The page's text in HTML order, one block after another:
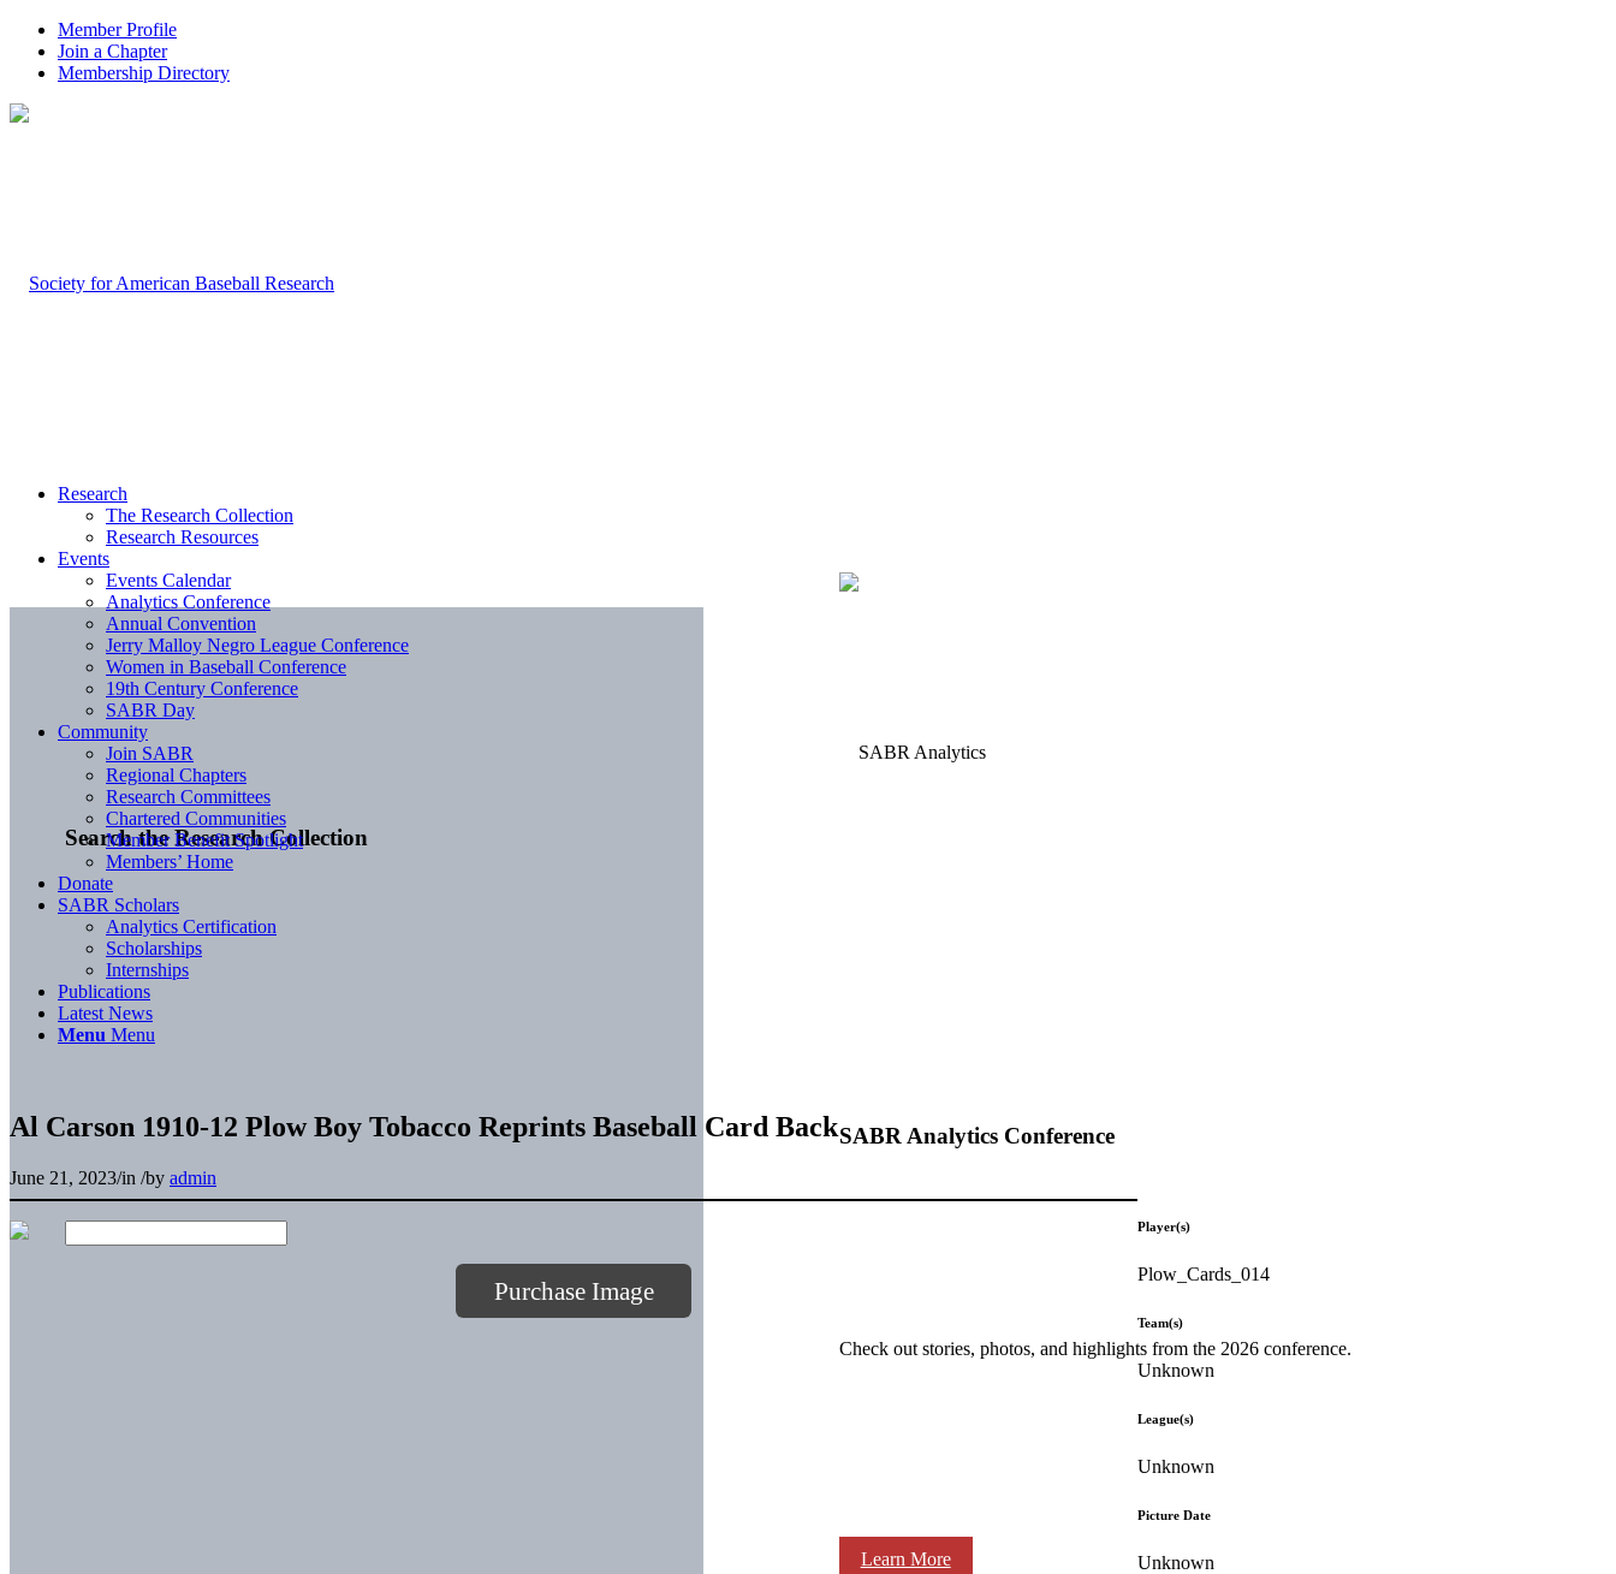
Member Profile
Join a Chapter
Membership Directory
Search the Research Collection
SABR Analytics Conference
Check out stories, photos, and highlights from the 2026 conference.
Learn More
Research
The Research Collection
Research Resources
Events
Events Calendar
Analytics Conference
Annual Convention
Jerry Malloy Negro League Conference
Women in Baseball Conference
19th Century Conference
SABR Day
Community
Join SABR
Regional Chapters
Research Committees
Chartered Communities
Member Benefit Spotlight
Members’ Home
Donate
SABR Scholars
Analytics Certification
Scholarships
Internships
Publications
Latest News
Menu Menu
Al Carson 1910-12 Plow Boy Tobacco Reprints Baseball Card Back
June 21, 2023/in /by admin
Purchase Image
Player(s)
Plow_Cards_014
Team(s)
Unknown
League(s)
Unknown
Picture Date
Unknown